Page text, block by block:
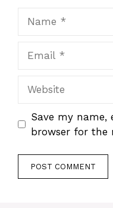
Save my name,
browser for the